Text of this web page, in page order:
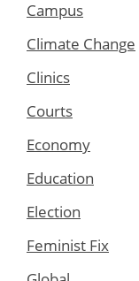
Campus
Climate Change
Clinics
Courts
Economy
Education
Election
Feminist Fix